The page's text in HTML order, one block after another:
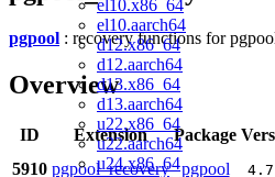
el10.x86_64
el10.aarch64
d12.x86_64
d12.aarch64
d13.x86_64
d13.aarch64
u22.x86_64
u22.aarch64
u24.x86_64
pgpool : recovery functions for
Overview
ID Extension Package
5910 pgpool_recovery pgpool